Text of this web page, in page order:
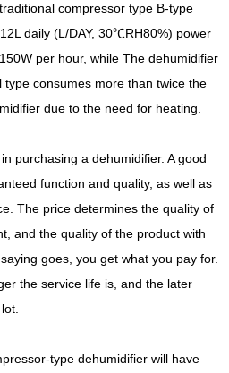
compressor type B-type
daily (L/DAY, 30℃RH80%) power
per hour, while The dehumidifier
consumes more than twice the
due to the need for heating.
purchasing a dehumidifier. A good
function and quality, as well as
The price determines the quality of
and the quality of the product with
goes, you get what you pay for.
the service life is, and the later
type dehumidifier will have